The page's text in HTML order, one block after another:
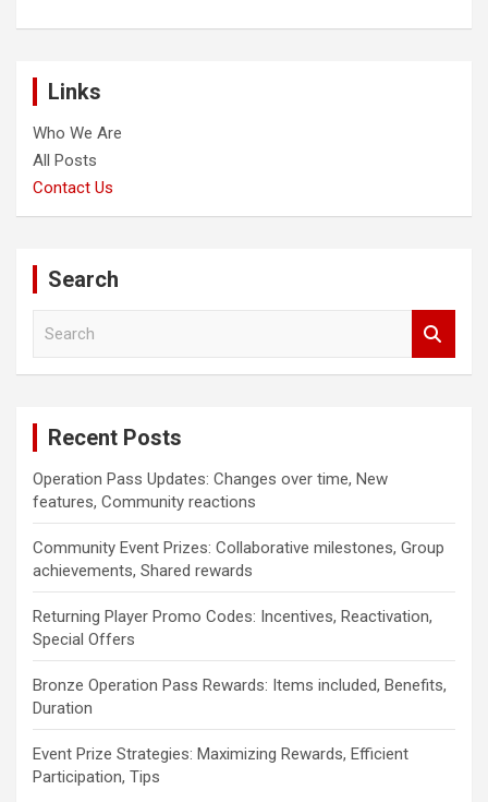
Links
Who We Are
All Posts
Contact Us
Search
Recent Posts
Operation Pass Updates: Changes over time, New
features, Community reactions
Community Event Prizes: Collaborative milestones, Group
achievements, Shared rewards
Returning Player Promo Codes: Incentives, Reactivation,
Special Offers
Bronze Operation Pass Rewards: Items included, Benefits,
Duration
Event Prize Strategies: Maximizing Rewards, Efficient
Participation, Tips